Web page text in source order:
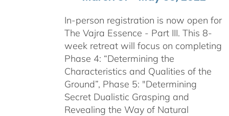
In-person registration is now open for
The Vajra Essence - Part III. This 8-
week retreat will focus on completing
Phase 4: “Determining the
Characteristics and Qualities of the
Ground”, Phase 5: "Determining
Secret Dualistic Grasping and
Revealing the Way of Natural